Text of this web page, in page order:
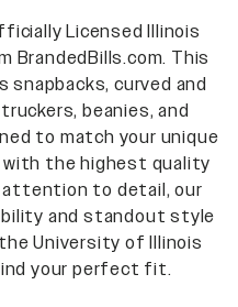
Licensed Illinois
BrandedBills.com. This
curved and
beanies, and
to match your unique
the highest quality
attention to detail, our
and standout style
University of Illinois
your perfect fit.